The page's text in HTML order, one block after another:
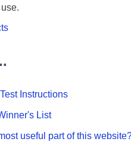
Instructions
List
useful part of this